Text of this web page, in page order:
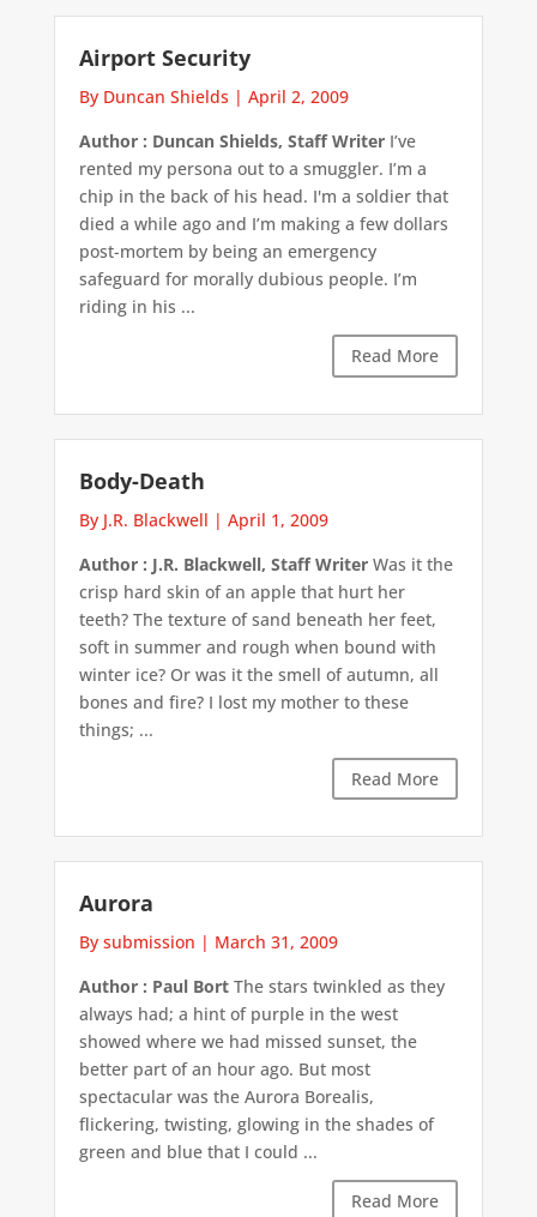
Airport Security
By Duncan Shields | April 2, 2009
Author : Duncan Shields, Staff WriterI’ve
rented my persona out to a smuggler. I’m a
chip in the back of his head. I'm a soldier that
died a while ago and I’m making a few dollars
post-mortem by being an emergency
safeguard for morally dubious people. I’m
riding in his ...
Read More
Body-Death
By J.R. Blackwell | April 1, 2009
Author : J.R. Blackwell, Staff WriterWas it the
crisp hard skin of an apple that hurt her
teeth? The texture of sand beneath her feet,
soft in summer and rough when bound with
winter ice? Or was it the smell of autumn, all
bones and fire? I lost my mother to these
things; ...
Read More
Aurora
By submission | March 31, 2009
Author : Paul BortThe stars twinkled as they
always had; a hint of purple in the west
showed where we had missed sunset, the
better part of an hour ago. But most
spectacular was the Aurora Borealis,
flickering, twisting, glowing in the shades of
green and blue that I could ...
Read More